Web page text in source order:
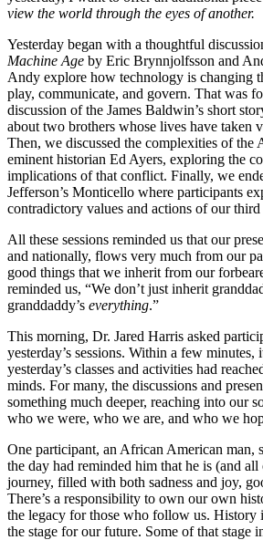
view the world through the eyes of another.
Yesterday began with a thoughtful
Machine Age by Eric Brynnjolfsson and
Andy explore how technology is changing
play, communicate, and govern. That was
discussion of the James Baldwin’s short
about two brothers whose lives have taken
Then, we discussed the complexities of
eminent historian Ed Ayers, exploring the
implications of that conflict. Finally, we
Jefferson’s Monticello where participants
contradictory values and actions of our third
All these sessions reminded us that our
and nationally, flows very much from our
good things that we inherit from our
reminded us, “We don’t just inherit
granddaddy’s everything.”
This morning, Dr. Jared Harris asked
yesterday’s sessions. Within a few minutes,
yesterday’s classes and activities had
minds. For many, the discussions and
something much deeper, reaching into our
who we were, who we are, and who we
One participant, an African American man,
the day had reminded him that he is (and
journey, filled with both sadness and joy,
There’s a responsibility to own our own
the legacy for those who follow us. History
the stage for our future. Some of that stage